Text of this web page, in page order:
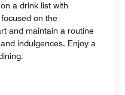
a drink list with
on the
and maintain a routine
indulgences. Enjoy a